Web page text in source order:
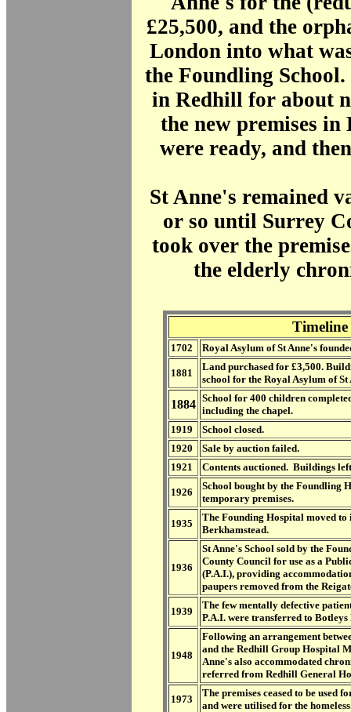
£25,500, and the
London into what
the Foundling
in Redhill for about
the new premises in
were ready, and
St Anne's remained
or so until Surrey
took over the
the elderly
Timeline
1702 Royal Asylum of St Anne's
1881
Land purchased for £3,500.
school for the Royal Asylum of St
1884 School for 400 children
including the chapel.
1919
School closed.
1920
Sale by auction failed.
1921
Contents auctioned. Buildings
1926
School bought by the Foundling
temporary premises.
1935
The Founding Hospital moved to
Berkhamstead.
1936
St Anne's School sold by the
County Council for use as a
(P.A.I.), providing
paupers removed from the
1939
The few mentally defective
P.A.I. were transferred to
1948
Following an arrangement
and the Redhill Group Hospital
Anne's also accommodated
referred from Redhill General
1973
The premises ceased to be used
and were utilised for the